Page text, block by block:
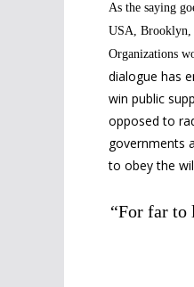
As the saying
USA, Brooklyn,
Organizations
dialogue has
win public
opposed to
governments
to obey the
“For far to